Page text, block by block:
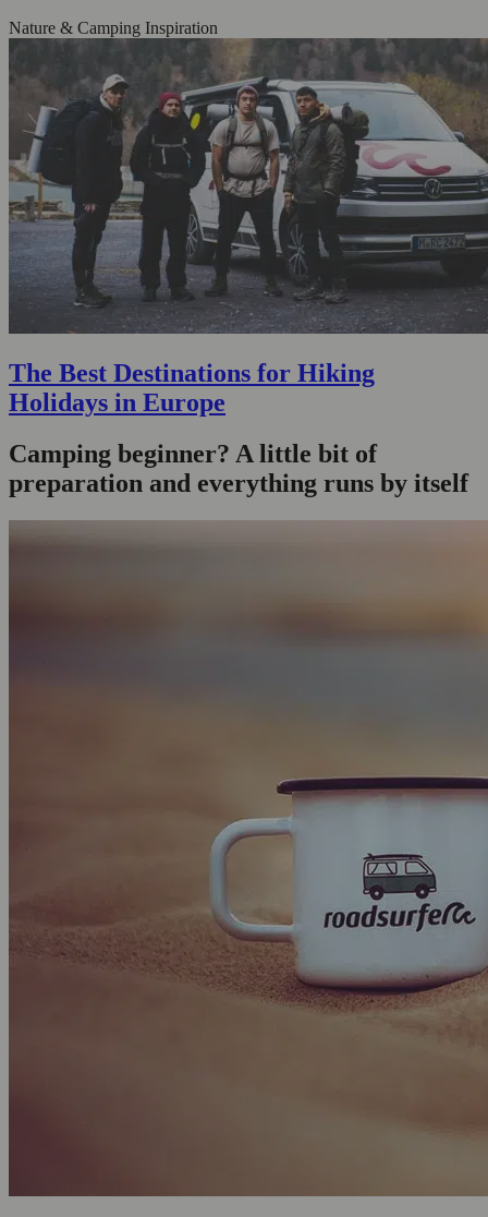
Nature & Camping Inspiration
The Best Destinations for Hiking
Holidays in Europe
Camping beginner? A little bit of
preparation and everything runs by itself